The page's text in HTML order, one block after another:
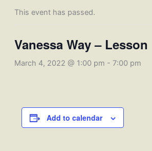
This event has passed.
Vanessa Way – Lesson
March 4, 2022 @ 1:00 pm - 7:00 pm
Add to calendar